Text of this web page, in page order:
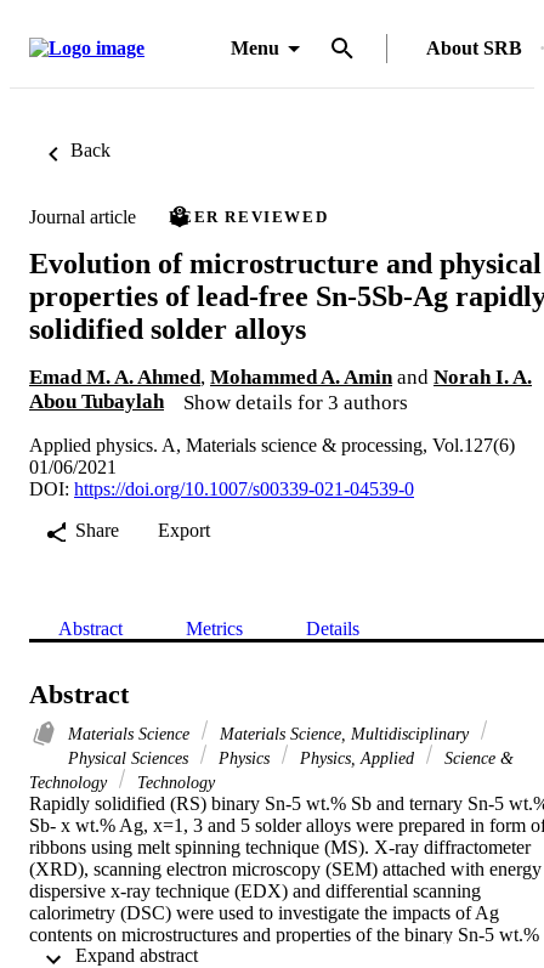
Menu About SRB
Back
Journal article PEER REVIEWED
Evolution of microstructure and physical
properties of lead-free Sn-5Sb-Ag
solidified solder alloys
Emad M. A. Ahmed, Mohammed A. Amin and Norah I. A.
Abou Tubaylah
Show details for 3 authors
Applied physics. A, Materials science & processing, Vol.127(6)
01/06/2021
DOI: https://doi.org/10.1007/s00339-021-04539-0
Share
Export
Abstract Metrics Details
Abstract
Materials Science
Materials Science, Multidisciplinary
Physical Sciences
Physics Physics, Applied
Science &
Technology
Technology
Rapidly solidified (RS) binary Sn-5 wt.% Sb and ternary Sn-5
Sb- x wt.% Ag, x=1, 3 and 5 solder alloys were prepared in form
ribbons using melt spinning technique (MS). X-ray diffractometer
(XRD), scanning electron microscopy (SEM) attached with energy
dispersive x-ray technique (EDX) and differential scanning
calorimetry (DSC) were used to investigate the impacts of Ag
contents on microstructures and properties of the binary Sn-5 wt.%
Sb rapidly solidified alloy. XRD analysis confirmed the formation